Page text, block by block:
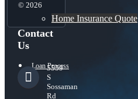
Home Insurance Quote
Loan Process
© 2026
Contact
Us
5559
S
Sossaman
Rd